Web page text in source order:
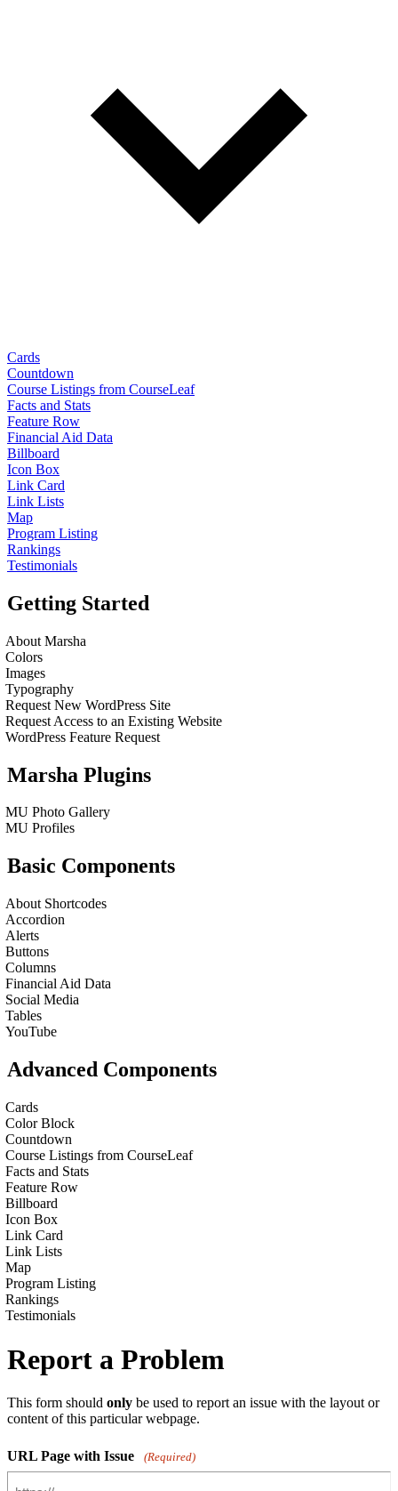
Cards
Countdown
Course Listings from CourseLeaf
Facts and Stats
Feature Row
Financial Aid Data
Billboard
Icon Box
Link Card
Link Lists
Map
Program Listing
Rankings
Testimonials
Getting Started
About Marsha
Colors
Images
Typography
Request New WordPress Site
Request Access to an Existing Website
WordPress Feature Request
Marsha Plugins
MU Photo Gallery
MU Profiles
Basic Components
About Shortcodes
Accordion
Alerts
Buttons
Columns
Financial Aid Data
Social Media
Tables
YouTube
Advanced Components
Cards
Color Block
Countdown
Course Listings from CourseLeaf
Facts and Stats
Feature Row
Billboard
Icon Box
Link Card
Link Lists
Map
Program Listing
Rankings
Testimonials
Report a Problem
This form should only be used to report an issue with the layout or
content of this particular webpage.
URL Page with Issue (Required)